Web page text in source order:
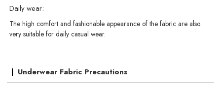
Daily wear:
The high comfort and fashionable appearance of the fabric are also
very suitable for daily casual wear.
Underwear Fabric Precautions